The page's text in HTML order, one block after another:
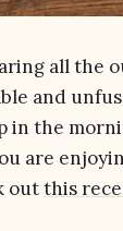
all the
and
in the
are
outthis